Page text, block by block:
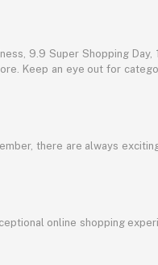
9.9 Super Shopping Day,
Keep an eye out for
there are always
online shopping